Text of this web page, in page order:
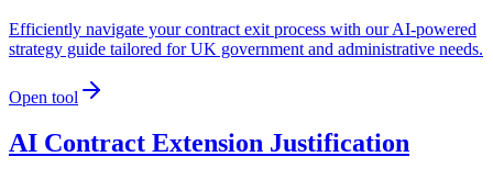
Efficiently navigate your contract exit process with our AI-powered
strategy guide tailored for UK government and administrative needs.
Open tool
AI Contract Extension Justification